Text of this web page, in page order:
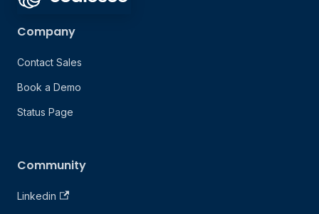
Company
Contact Sales
Book a Demo
Status Page
Community
Linkedin